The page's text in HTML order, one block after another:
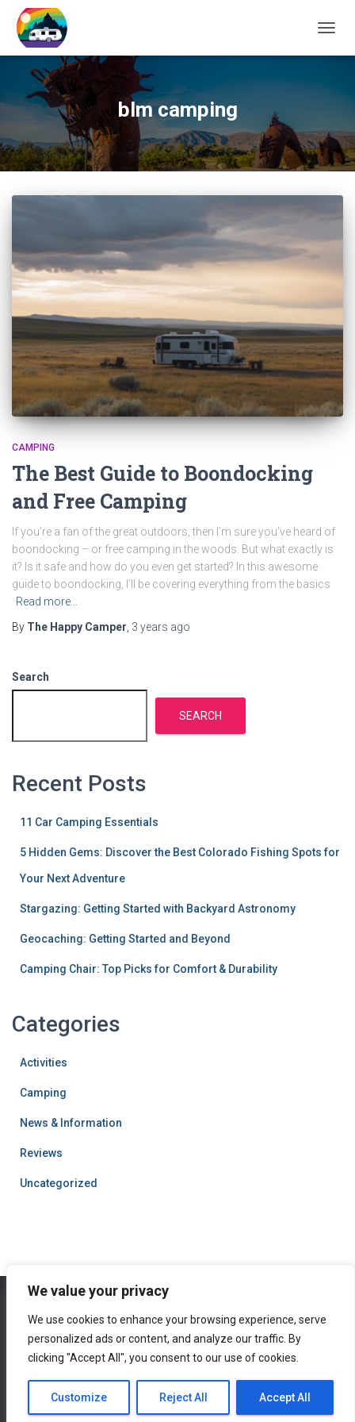
We value your privacy
We use cookies to enhance your browsing experience, serve
personalized ads or content, and analyze our traffic. By
clicking "Accept All", you consent to our use of cookies.
Customize Reject All Accept All
blm camping
CAMPING
The Best Guide to Boondocking
and Free Camping
If you’re a fan of the great outdoors, then I’m sure you’ve heard of
boondocking – or free camping in the woods. But what exactly is
it? Is it safe and how do you even get started? In this awesome
guide to boondocking, I’ll be covering everything from the basics
Read more…
By The Happy Camper 3 years ago
Search
SEARCH
Recent Posts
11 Car Camping Essentials
5 Hidden Gems: Discover the Best Colorado Fishing Spots for
Your Next Adventure
Stargazing: Getting Started with Backyard Astronomy
Geocaching: Getting Started and Beyond
Camping Chair: Top Picks for Comfort & Durability
Categories
Activities
Camping
News & Information
Reviews
Uncategorized
HOME CAMPING NEWS & INFORMATION REVIEWS
PRIVACY POLICY
Hestia | Developed byThemeIsle